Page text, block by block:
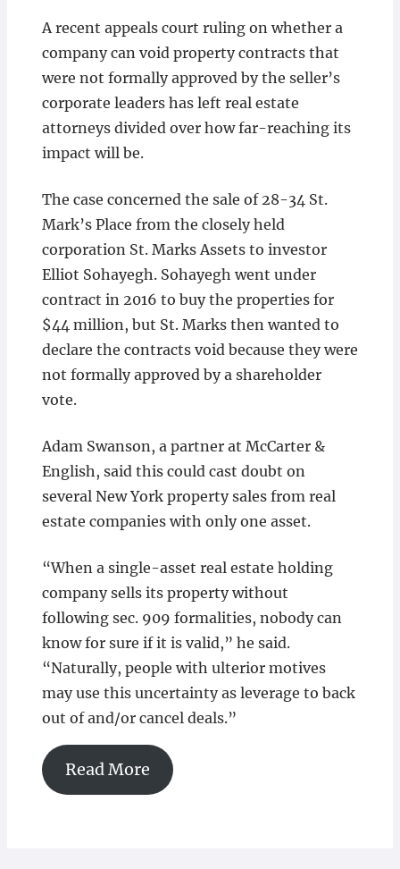
A recent appeals court ruling on whether a
company can void property contracts that
were not formally approved by the seller’s
corporate leaders has left real estate
attorneys divided over how far-reaching its
impact will be.
The case concerned the sale of 28-34 St.
Mark’s Place from the closely held
corporation St. Marks Assets to investor
Elliot Sohayegh. Sohayegh went under
contract in 2016 to buy the properties for
$44 million, but St. Marks then wanted to
declare the contracts void because they were
not formally approved by a shareholder
vote.
Adam Swanson, a partner at McCarter &
English, said this could cast doubt on
several New York property sales from real
estate companies with only one asset.
“When a single-asset real estate holding
company sells its property without
following sec. 909 formalities, nobody can
know for sure if it is valid,” he said.
“Naturally, people with ulterior motives
may use this uncertainty as leverage to back
out of and/or cancel deals.”
Read More